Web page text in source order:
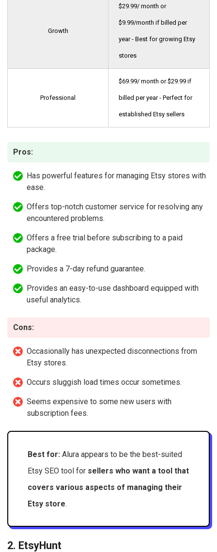
Growth
$29.99/ month or
$9.99/month if billed per
year - Best for growing Etsy
stores
Professional
$69.99/ month or $29.99 if
billed per year - Perfect for
established Etsy sellers
Pros:
Has powerful features for managing Etsy stores with
ease.
Offers top-notch customer service for resolving any
encountered problems.
Offers a free trial before subscribing to a paid
package.
Provides a 7-day refund guarantee.
Provides an easy-to-use dashboard equipped with
useful analytics.
Cons:
Occasionally has unexpected disconnections from
Etsy stores.
Occurs sluggish load times occur sometimes.
Seems expensive to some new users with
subscription fees.
Best for: Alura appears to be the best-suited
Etsy SEO tool for sellers who want a tool that
covers various aspects of managing their
Etsy store.
2. EtsyHunt